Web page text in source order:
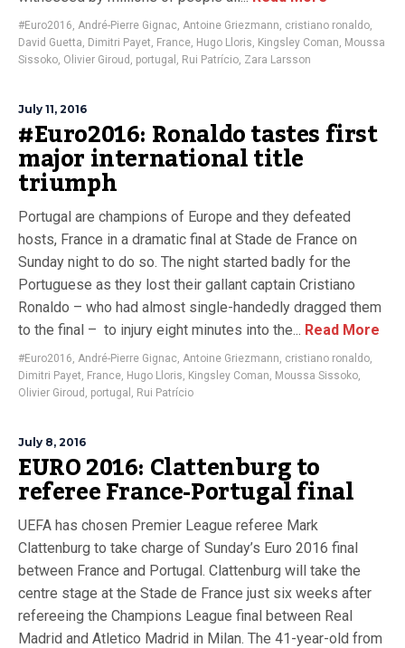
#Euro2016, André-Pierre Gignac, Antoine Griezmann, cristiano ronaldo,
David Guetta, Dimitri Payet, France, Hugo Lloris, Kingsley Coman, Moussa
Sissoko, Olivier Giroud , portugal , Rui Patrício, Zara Larsson
July 11, 2016
#Euro2016: Ronaldo tastes first
major international title
triumph
Portugal are champions of Europe and they defeated
hosts, France in a dramatic final at Stade de France on
Sunday night to do so. The night started badly for the
Portuguese as they lost their gallant captain Cristiano
Ronaldo – who had almost single-handedly dragged them
to the final – to injury eight minutes into the... Read More
#Euro2016, André-Pierre Gignac, Antoine Griezmann, cristiano ronaldo,
Dimitri Payet, France, Hugo Lloris, Kingsley Coman, Moussa Sissoko,
Olivier Giroud , portugal , Rui Patrício
July 8, 2016
EURO 2016: Clattenburg to
referee France-Portugal final
UEFA has chosen Premier League referee Mark
Clattenburg to take charge of Sunday’s Euro 2016 final
between France and Portugal. Clattenburg will take the
centre stage at the Stade de France just six weeks after
refereeing the Champions League final between Real
Madrid and Atletico Madrid in Milan. The 41-year-old from